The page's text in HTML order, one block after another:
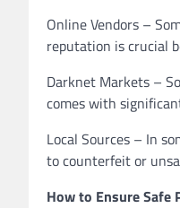
Online Vendors –
reputation is crucial
Darknet Markets –
comes with
Local Sources – In
to counterfeit or
How to Ensure Safe